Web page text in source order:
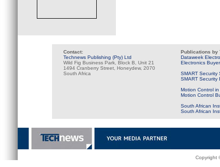
Contact:
Technews Publishing (Pty) Ltd
Wild Fig Business Park, Block B, Unit 21
1494 Cranberry Street, Honeydew, 2070
South Africa
Publications by
Dataweek
Electronics
SMART Security
SMART Security
Motion Control
Motion Control
South African
South African
Copyright